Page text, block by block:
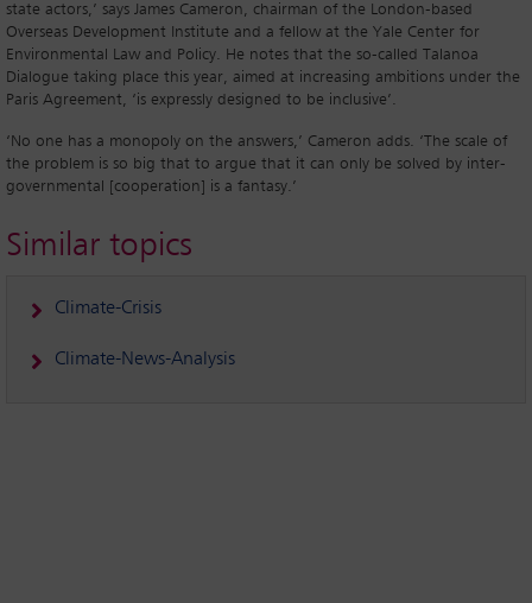
state actors,’ says James Cameron, chairman of the London-based
Overseas Development Institute and a fellow at the Yale Center for
Environmental Law and Policy. He notes that the so-called Talanoa
Dialogue taking place this year, aimed at increasing ambitions under the
Paris Agreement, ‘is expressly designed to be inclusive’.
‘No one has a monopoly on the answers,’ Cameron adds. ‘The scale of
the problem is so big that to argue that it can only be solved by inter-
governmental [cooperation] is a fantasy.’
Similar topics
Climate-Crisis
Climate-News-Analysis